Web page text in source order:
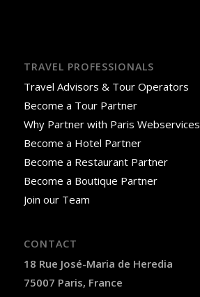
TRAVEL PROFESSIONALS
Travel Advisors & Tour Operators
Become a Tour Partner
Why Partner with Paris Webservices
Become a Hotel Partner
Become a Restaurant Partner
Become a Boutique Partner
Join our Team
CONTACT
18 Rue José-Maria de Heredia
75007 Paris, France